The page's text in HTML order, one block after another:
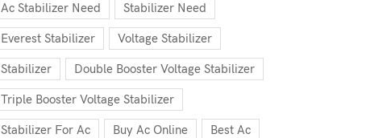
Ac Stabilizer Need Stabilizer Need
Everest Stabilizer Voltage Stabilizer
Stabilizer Double Booster Voltage Stabilizer
Triple Booster Voltage Stabilizer
Stabilizer For Ac Buy Ac Online Best Ac